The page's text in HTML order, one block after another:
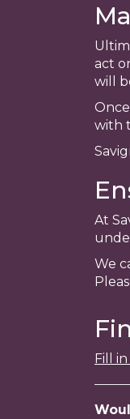
act
will
with
At
We
Fill